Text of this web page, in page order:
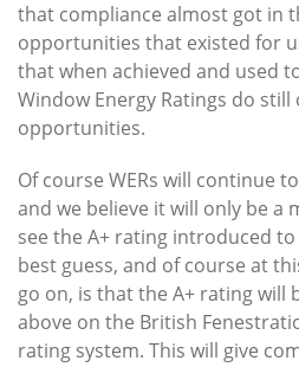
that compliance almost got in
opportunities that existed for
that when achieved and used
Window Energy Ratings do
opportunities.
Of course WERs will continue
and we believe it will only be a
see the A+ rating introduced
best guess, and of course at
go on, is that the A+ rating will
above on the British
rating system. This will give